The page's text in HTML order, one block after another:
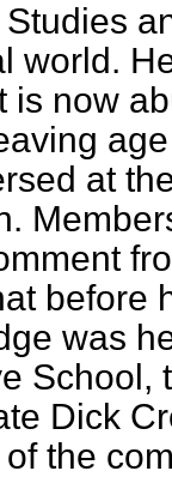
world.
is now
at
before
was
Dick
the